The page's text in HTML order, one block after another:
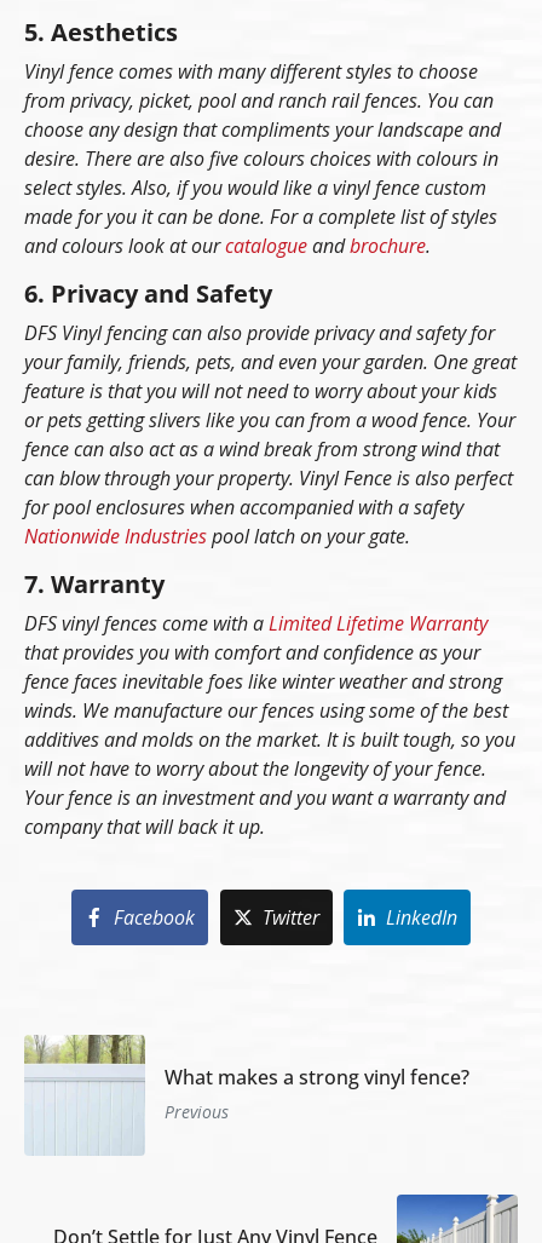
5. Aesthetics
Vinyl fence comes with many different styles to choose
from privacy, picket, pool and ranch rail fences. You can
choose any design that compliments your landscape and
desire. There are also five colours choices with colours in
select styles. Also, if you would like a vinyl fence custom
made for you it can be done. For a complete list of styles
and colours look at ourcatalogueandbrochure.
6. Privacy and Safety
DFS Vinyl fencing can also provide privacy and safety for
your family, friends, pets, and even your garden. One great
feature is that you will not need to worry about your kids
or pets getting slivers like you can from a wood fence. Your
fence can also act as a wind break from strong wind that
can blow through your property. Vinyl Fence is also perfect
for pool enclosures when accompanied with a safety
Nationwide Industriespool latch on your gate.
7. Warranty
DFS vinyl fences come with aLimited Lifetime Warranty
that provides you with comfort and confidence as your
fence faces inevitable foes like winter weather and strong
winds. We manufacture our fences using some of the best
additives and molds on the market. It is built tough, so you
will not have to worry about the longevity of your fence.
Your fence is an investment and you want a warranty and
company that will back it up.
Facebook Twitter LinkedIn
What makes a strong vinyl fence?
Previous
Don’t Settle for Just Any Vinyl Fence